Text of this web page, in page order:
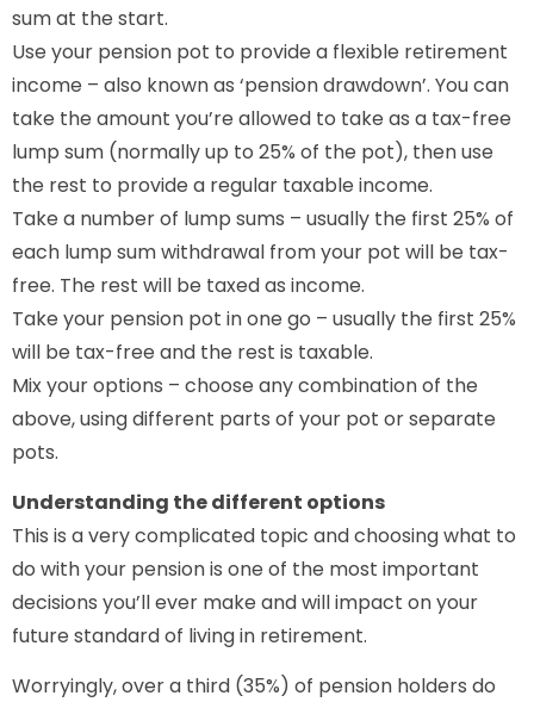
sum at the start.
Use your pension pot to provide a flexible retirement
income – also known as ‘pension drawdown’. You can
take the amount you’re allowed to take as a tax-free
lump sum (normally up to 25% of the pot), then use
the rest to provide a regular taxable income.
Take a number of lump sums – usually the first 25% of
each lump sum withdrawal from your pot will be tax-
free. The rest will be taxed as income.
Take your pension pot in one go – usually the first 25%
will be tax-free and the rest is taxable.
Mix your options – choose any combination of the
above, using different parts of your pot or separate
pots.
Understanding the different options
This is a very complicated topic and choosing what to
do with your pension is one of the most important
decisions you’ll ever make and will impact on your
future standard of living in retirement.
Worryingly, over a third (35%) of pension holders do